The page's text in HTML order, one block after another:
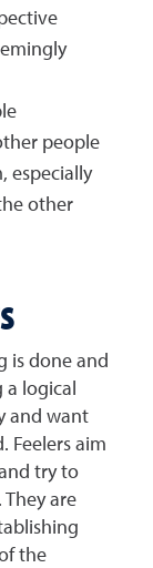
people
especially
other
is done and
logical
and want
Feelers aim
try to
are
the